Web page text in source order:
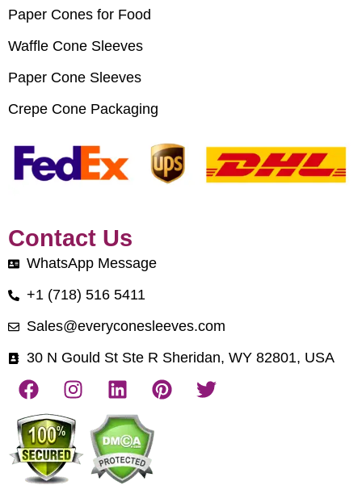
Paper Cones for Food
Waffle Cone Sleeves
Paper Cone Sleeves
Crepe Cone Packaging
Contact Us
WhatsApp Message
+1 (718) 516 5411
Sales@everyconesleeves.com
30 N Gould St Ste R Sheridan, WY 82801, USA